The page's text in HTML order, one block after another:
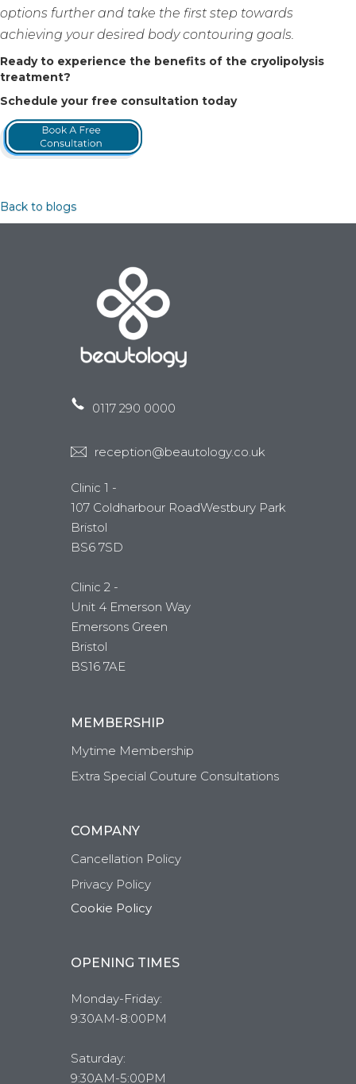
options further and take the first step towards
achieving your desired body contouring goals.
Ready to experience the benefits of the cryolipolysis
treatment?
Schedule your free consultation today
Back to blogs
0117 290 0000
reception@beautology.co.uk
Clinic 1 -
107 Coldharbour RoadWestbury Park
Bristol
BS6 7SD
Clinic 2 -
Unit 4 Emerson Way
Emersons Green
Bristol
BS16 7AE
MEMBERSHIP
Mytime Membership
Extra Special Couture Consultations
COMPANY
Cancellation Policy
Privacy Policy
Cookie Policy
OPENING TIMES
Monday-Friday:
9:30AM-8:00PM
Saturday:
9:30AM-5:00PM